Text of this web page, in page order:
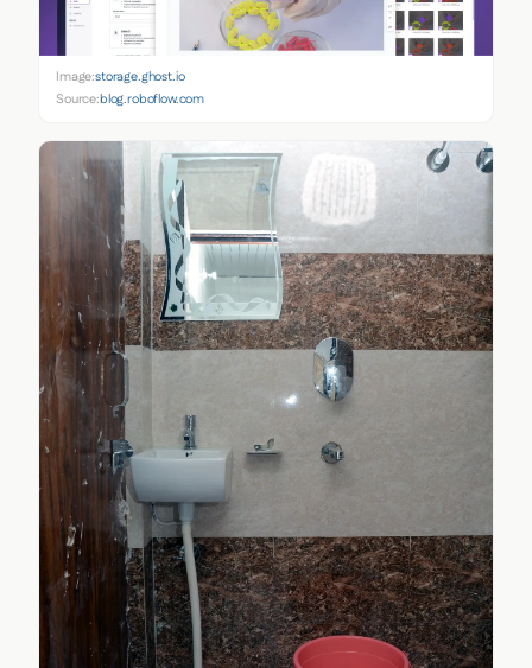
Image:storage.ghost.io
Source:blog.roboflow.com